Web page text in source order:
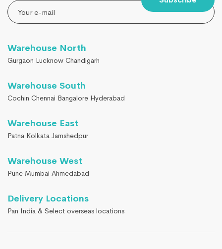
Warehouse North
Gurgaon Lucknow Chandigarh
Warehouse South
Cochin Chennai Bangalore Hyderabad
Warehouse East
Patna Kolkata Jamshedpur
Warehouse West
Pune Mumbai Ahmedabad
Delivery Locations
Pan India & Select overseas locations